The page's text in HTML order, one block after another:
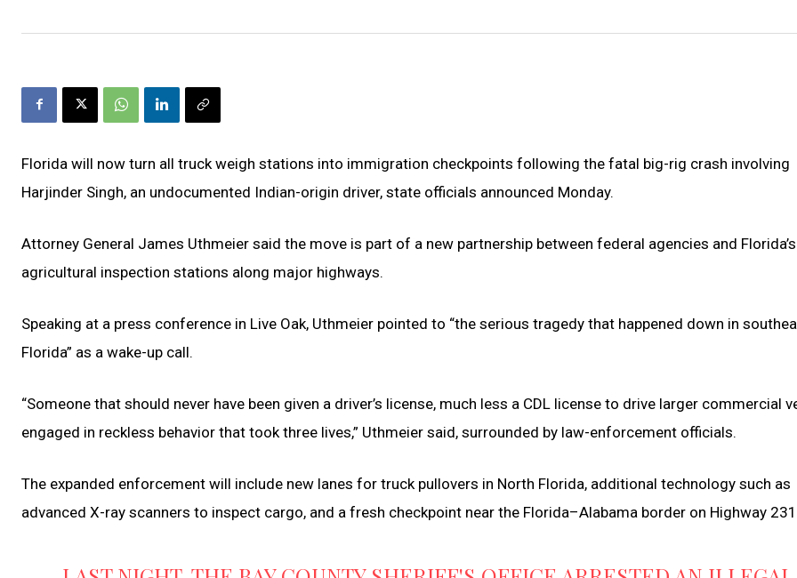
Florida will now turn all truck weigh stations into immigration checkpoints following the fatal big-rig crash involving
Harjinder Singh, an undocumented Indian-origin driver, state officials announced Monday.
Attorney General James Uthmeier said the move is part of a new partnership between federal agencies and Florida’s
agricultural inspection stations along major highways.
Speaking at a press conference in Live Oak, Uthmeier pointed to “the serious tragedy that happened down in
Florida” as a wake-up call.
“Someone that should never have been given a driver’s license, much less a CDL license to drive larger commercial
engaged in reckless behavior that took three lives,” Uthmeier said, surrounded by law-enforcement officials.
The expanded enforcement will include new lanes for truck pullovers in North Florida, additional technology such as
advanced X-ray scanners to inspect cargo, and a fresh checkpoint near the Florida–Alabama border on Highway